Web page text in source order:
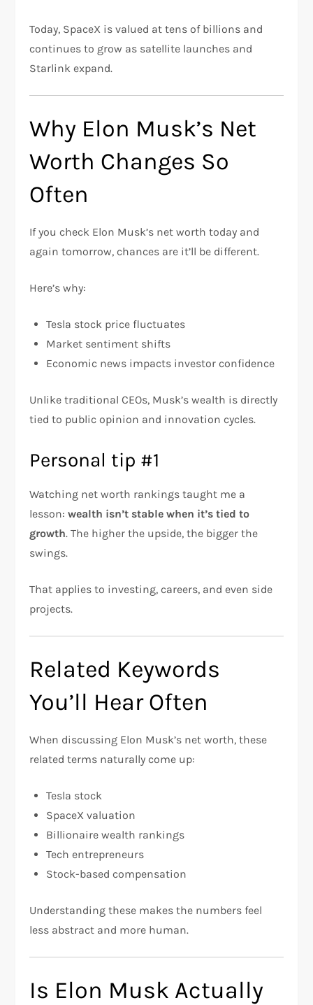
Today, SpaceX is valued at tens of billions and
continues to grow as satellite launches and
Starlink expand.
Why Elon Musk’s Net
Worth Changes So
Often
If you check Elon Musk’s net worth today and
again tomorrow, chances are it’ll be different.
Here’s why:
Tesla stock price fluctuates
Market sentiment shifts
Economic news impacts investor confidence
Unlike traditional CEOs, Musk’s wealth is directly
tied to public opinion and innovation cycles.
Personal tip #1
Watching net worth rankings taught me a
lesson:wealth isn’t stable when it’s tied to
growth. The higher the upside, the bigger the
swings.
That applies to investing, careers, and even side
projects.
Related Keywords
You’ll Hear Often
When discussing Elon Musk’s net worth, these
related terms naturally come up:
Tesla stock
SpaceX valuation
Billionaire wealth rankings
Tech entrepreneurs
Stock-based compensation
Understanding these makes the numbers feel
less abstract and more human.
Is Elon Musk Actually